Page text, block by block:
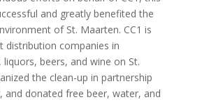
and greatly benefited the
of St. Maarten. CC1 is
distribution companies in
beers, and wine on St.
the clean-up in partnership
and donated free beer, water, and